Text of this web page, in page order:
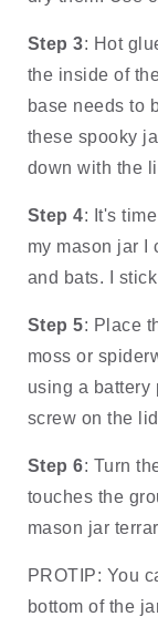
Step 3: Hot
the inside of
base needs to
these spooky
down with the
Step 4: It's
my mason jar I
and bats. I
Step 5: Place
moss or
using a battery
screw on the
Step 6: Turn
touches the
mason jar
PROTIP: You
bottom of the